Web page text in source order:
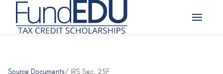
Source Documents/ IRS Sec. 25F